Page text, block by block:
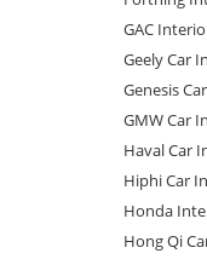
GAC
Geely Car
Genesis
GMW Car
Haval Car
Hiphi Car
Honda
Hong Qi